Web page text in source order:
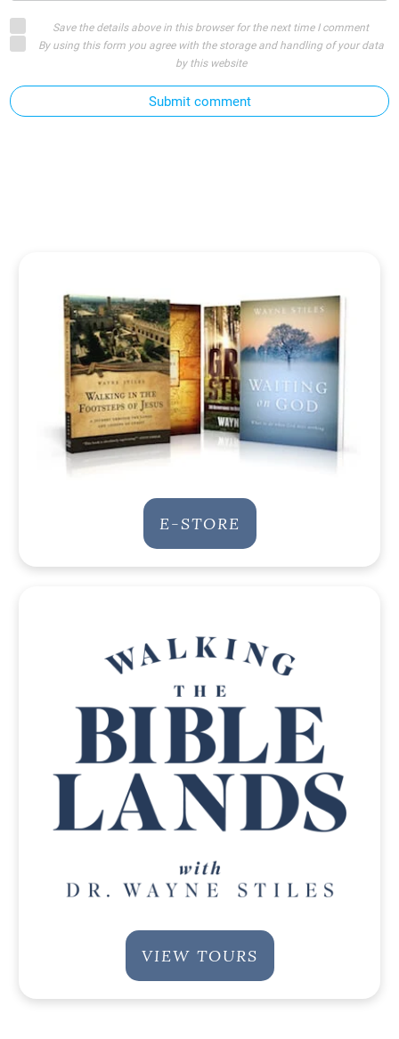
Save the details above in this browser for the next time I comment
By using this form you agree with the storage and handling of your data
by this website
Submit comment
E-STORE
VIEW TOURS